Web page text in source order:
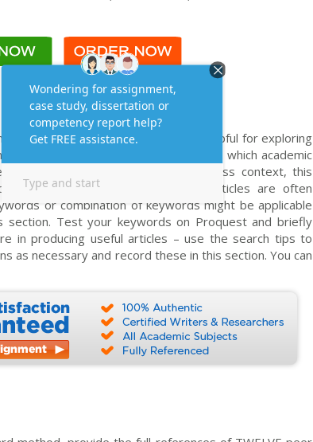
do you think will be particularly helpful for exploring
of services, organisational culture? i.e. which academic
2 you have explained the business context, this
Dissertations and academic articles are often
or combination of keywords might be applicable
section. Test your keywords on Proquest and briefly
in producing useful articles – use the search tips to
as necessary and record these in this section. You can